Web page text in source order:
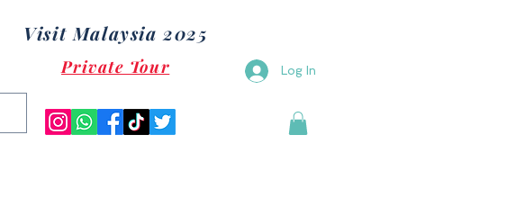
Visit Malaysia 2025
Log In
Private Tour